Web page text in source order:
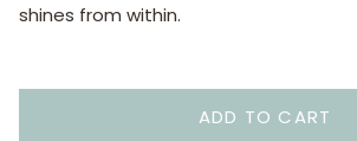
shines from within.
ADD TO CART